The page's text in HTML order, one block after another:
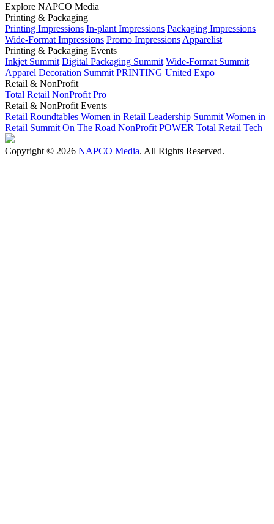
Explore NAPCO Media
Printing & Packaging
Printing Impressions In-plant Impressions Packaging Impressions
Wide-Format Impressions Promo Impressions Apparelist
Printing & Packaging Events
Inkjet Summit Digital Packaging Summit Wide-Format Summit
Apparel Decoration Summit PRINTING United Expo
Retail & NonProfit
Total Retail NonProfit Pro
Retail & NonProfit Events
Retail Roundtables Women in Retail Leadership Summit Women in
Retail Summit On The Road NonProfit POWER Total Retail Tech
Copyright © 2026 NAPCO Media. All Rights Reserved.